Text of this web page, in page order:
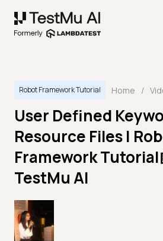
Robot Framework Tutorial Home /
User Defined
Resource Files |
Framework
TestMu AI